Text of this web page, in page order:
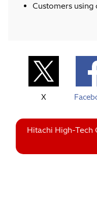
Customers
X
Hitachi High-Tech